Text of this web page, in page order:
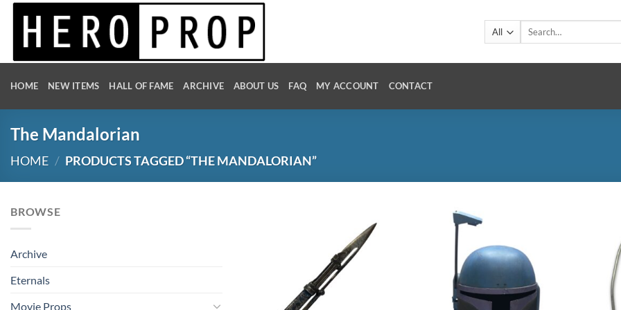
Skip
Search
HOME NEW ITEMS HALL OF FAME ARCHIVE ABOUT US FAQ MY ACCOUNT CONTACT
The Mandalorian
HOME / PRODUCTS TAGGED “THE MANDALORIAN”
BROWSE
Archive
Eternals
Movie Props